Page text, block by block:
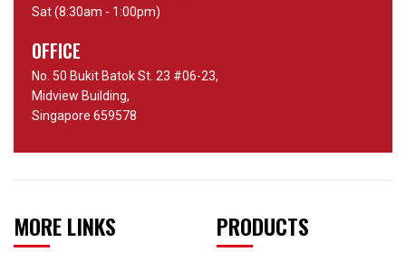
Sat (8:30am - 1:00pm)
OFFICE
No. 50 Bukit Batok St. 23 #06-23,
Midview Building,
Singapore 659578
MORE LINKS PRODUCTS